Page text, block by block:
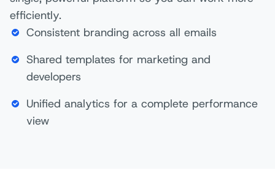
efficiently.
Consistent branding across all emails
Shared templates for marketing and
developers
Unified analytics for a complete performance
view